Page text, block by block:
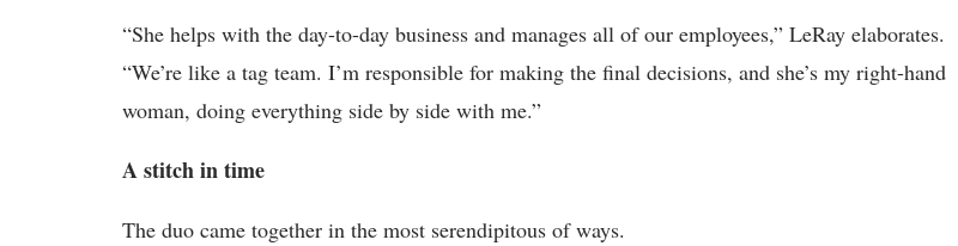
“She helps with the day-to-day business and manages all of our employees,” LeRay elaborates.
“We’re like a tag team. I’m responsible for making the final decisions, and she’s my right-hand
woman, doing everything side by side with me.”
A stitch in time
The duo came together in the most serendipitous of ways.